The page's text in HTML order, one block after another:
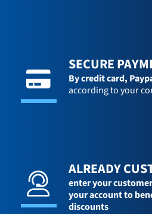
SECURE
By credit card,
according to your
ALREADY
enter your
your account to
discounts